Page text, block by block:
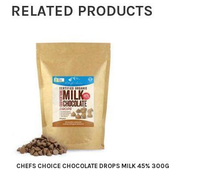
300g
quantity
RELATED PRODUCTS
CHEFS CHOICE CHOCOLATE DROPS MILK 45% 300G